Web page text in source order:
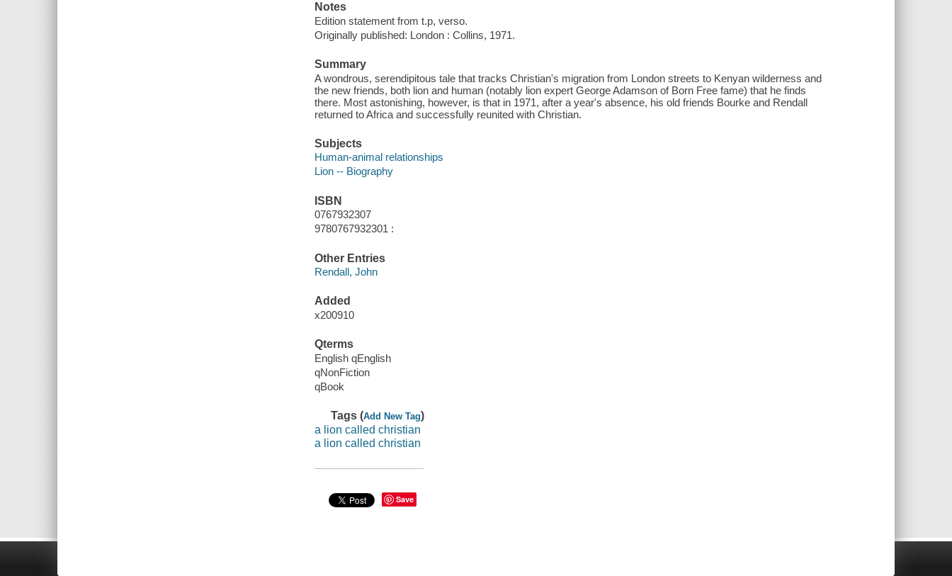
Notes
Edition statement from t.p, verso.
Originally published: London : Collins, 1971.
Summary
A wondrous, serendipitous tale that tracks Christian's migration from London streets to Kenyan wilderness and
the new friends, both lion and human (notably lion expert George Adamson of Born Free fame) that he finds
there. Most astonishing, however, is that in 1971, after a year's absence, his old friends Bourke and Rendall
returned to Africa and successfully reunited with Christian.
Subjects
Human-animal relationships
Lion -- Biography
ISBN
0767932307
9780767932301 :
Other Entries
Rendall, John
Added
x200910
Qterms
English qEnglish
qNonFiction
qBook
Tags (Add New Tag)
a lion called christian
a lion called christian
Save